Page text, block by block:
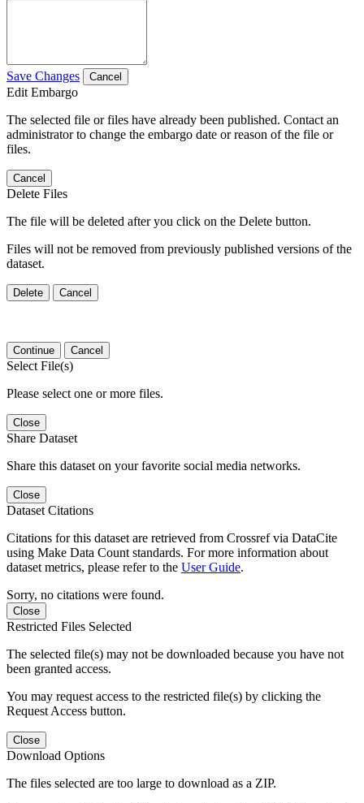
Save Changes Cancel
Edit Embargo
The selected file or files have already been published. Contact an
administrator to change the embargo date or reason of the file or
files.
Cancel
Delete Files
The file will be deleted after you click on the Delete button.
Files will not be removed from previously published versions of the
dataset.
Delete Cancel
Continue Cancel
Select File(s)
Please select one or more files.
Close
Share Dataset
Share this dataset on your favorite social media networks.
Close
Dataset Citations
Citations for this dataset are retrieved from Crossref via DataCite
using Make Data Count standards. For more information about
dataset metrics, please refer to the User Guide.
Sorry, no citations were found.
Close
Restricted Files Selected
The selected file(s) may not be downloaded because you have not
been granted access.
You may request access to the restricted file(s) by clicking the
Request Access button.
Close
Download Options
The files selected are too large to download as a ZIP.